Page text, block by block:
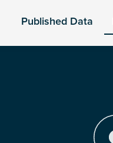
Published Data